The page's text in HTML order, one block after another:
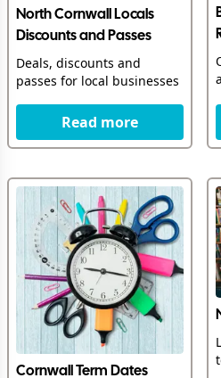
North Cornwall Locals
Discounts and Passes
Deals, discounts and
passes for local businesses
Read more
Cornwall Term Dates